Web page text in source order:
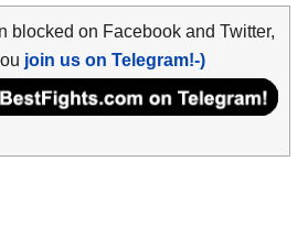
blocked on Facebook and Twitter,
join us on Telegram!-)